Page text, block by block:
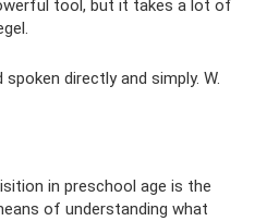
tool, but it takes a lot of
directly and simply. W.
in preschool age is the
of understanding what